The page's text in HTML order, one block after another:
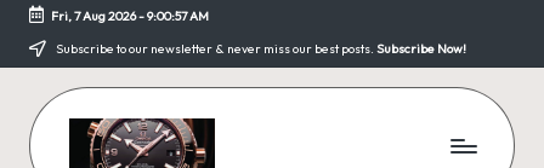
Skip
content
Fri, 7 Aug 2026-9:00:58 AM
Subscribe to our newsletter & never miss our best posts. Subscribe Now!